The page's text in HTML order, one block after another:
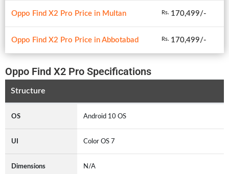
Oppo Find X2 Pro Price in Multan Rs. 170,499/-
Oppo Find X2 Pro Price in Abbotabad Rs. 170,499/-
Oppo Find X2 Pro Specifications
Structure
OS Android 10 OS
UI Color OS 7
Dimensions N/A